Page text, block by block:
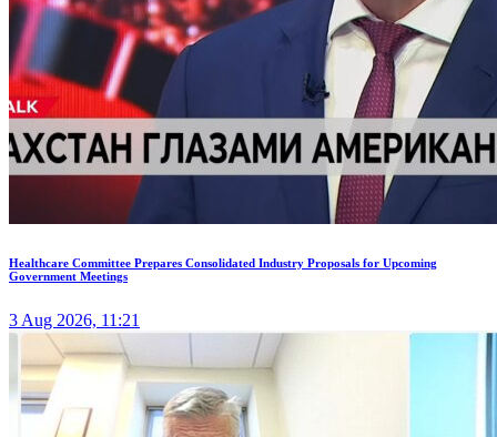
Healthcare Committee Prepares Consolidated Industry Proposals for Upcoming
Government Meetings
3 Aug 2026, 11:21